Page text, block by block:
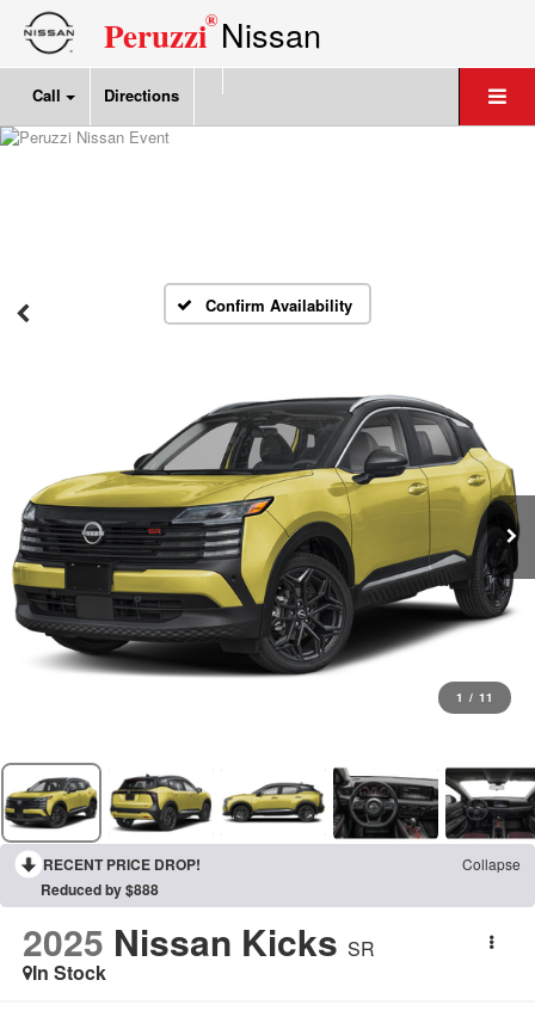
Peruzzi®Nissan
Call Directions
Confirm Availability
1 / 11
RECENT PRICE DROP! Collapse
Reduced by $888
2025 Nissan Kicks SR
In Stock